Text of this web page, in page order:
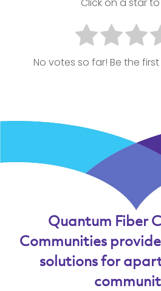
No votes so far! Be the
Quantum Fiber
Communities
solutions for